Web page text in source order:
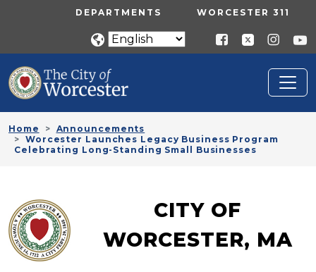
Skip to main contentUTILITY MENU
DEPARTMENTS WORCESTER 311
Home
Announcements
Worcester Launches Legacy Business Program
Celebrating Long-Standing Small Businesses
CITY OF
WORCESTER, MA